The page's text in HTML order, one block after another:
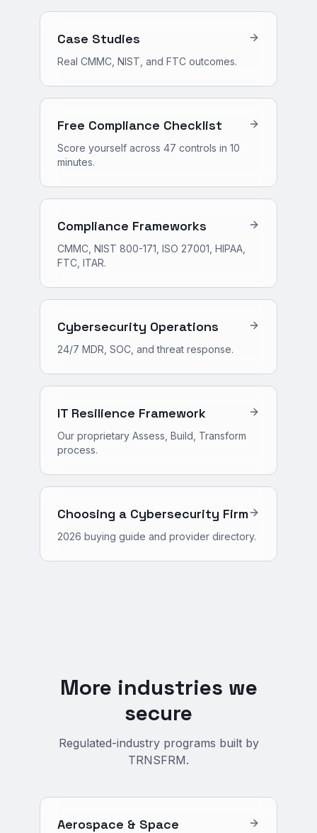
Case Studies
Real CMMC, NIST, and FTC outcomes.
Free Compliance Checklist
Score yourself across 47 controls in 10
minutes.
Compliance Frameworks
CMMC, NIST 800-171, ISO 27001, HIPAA,
FTC, ITAR.
Cybersecurity Operations
24/7 MDR, SOC, and threat response.
IT Resilience Framework
Our proprietary Assess, Build, Transform
process.
Choosing a Cybersecurity Firm
2026 buying guide and provider directory.
More industries we
secure
Regulated-industry programs built by
TRNSFRM.
Aerospace & Space